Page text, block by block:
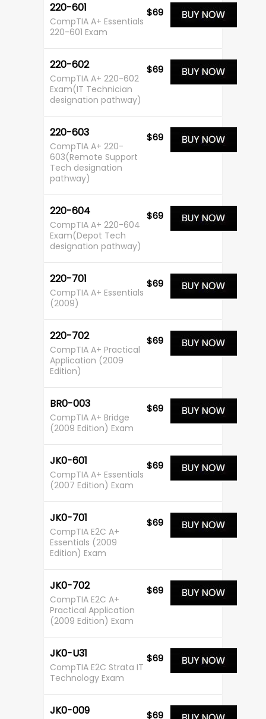
220-601
CompTIA A+ Essentials
220-601 Exam
$69
220-602
CompTIA A+ 220-602
Exam(IT Technician
designation pathway)
$69
220-603
CompTIA A+ 220-
603(Remote Support
Tech designation
pathway)
$69
220-604
CompTIA A+ 220-604
Exam(Depot Tech
designation pathway)
$69
220-701
CompTIA A+ Essentials
(2009)
$69
220-702
CompTIA A+ Practical
Application (2009
Edition)
$69
BR0-003
CompTIA A+ Bridge
(2009 Edition) Exam
$69
JK0-601
CompTIA A+ Essentials
(2007 Edition) Exam
$69
JK0-701
CompTIA E2C A+
Essentials (2009
Edition) Exam
$69
JK0-702
CompTIA E2C A+
Practical Application
(2009 Edition) Exam
$69
JK0-U31
CompTIA E2C Strata IT
Technology Exam
$69
JK0-009 $69